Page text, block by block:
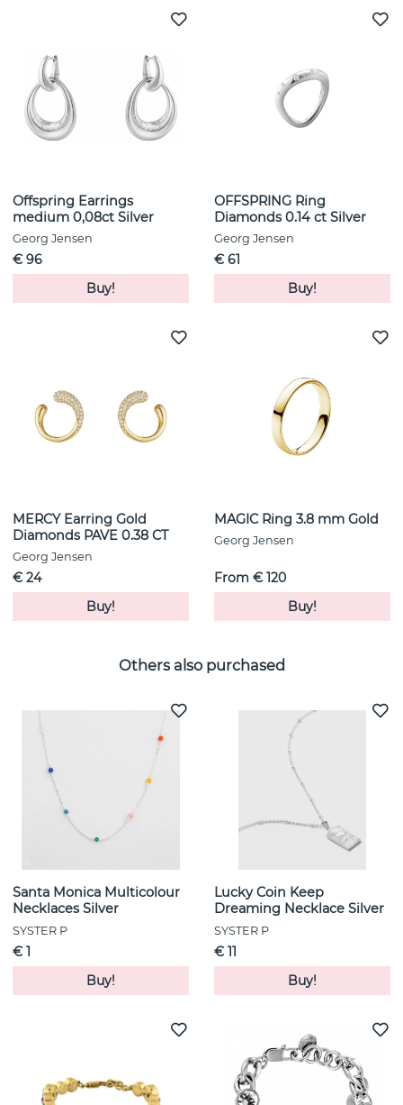
Offspring Earrings
medium 0,08ct Silver
Georg Jensen
€ 96
Buy!
OFFSPRING Ring
Diamonds 0.14 ct Silver
Georg Jensen
€ 61
Buy!
MERCY Earring Gold
Diamonds PAVE 0.38 CT
Georg Jensen
€ 24
Buy!
MAGIC Ring 3.8 mm Gold
Georg Jensen
From € 120
Buy!
Others also purchased
Santa Monica Multicolour
Necklaces Silver
SYSTER P
€ 1
Buy!
Lucky Coin Keep
Dreaming Necklace Silver
SYSTER P
€ 11
Buy!